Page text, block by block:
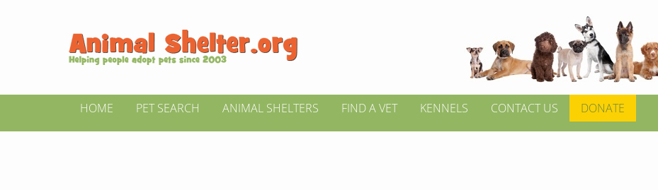
HOME PET SEARCH ANIMAL SHELTERS FIND A VET KENNELS CONTACT US DONATE